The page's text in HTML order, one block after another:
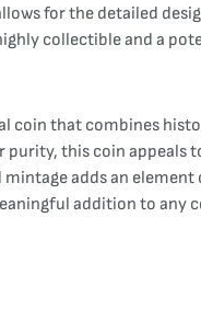
for the detailed
collectible and a
coin that combines
this coin
adds an
addition to